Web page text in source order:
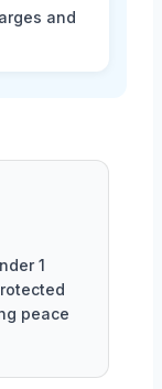
and
1
peace